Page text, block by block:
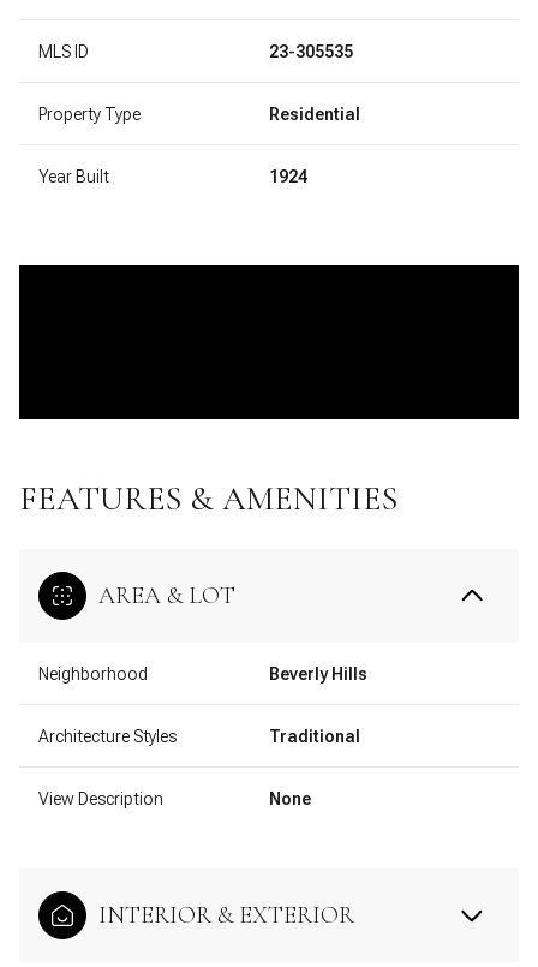
MLS ID 23-305535
Property Type Residential
Year Built 1924
FEATURES & AMENITIES
AREA & LOT
Neighborhood Beverly Hills
Architecture Styles Traditional
View Description None
INTERIOR & EXTERIOR